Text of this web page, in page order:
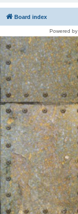
Board index
Powered by